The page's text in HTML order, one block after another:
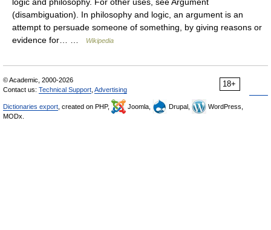
(disambiguation). In philosophy and logic, an argument is an
attempt to persuade someone of something, by giving reasons or
evidence for… …
Wikipedia
18+
© Academic, 2000-2026
Contact us: Technical Support Advertising
Dictionaries export , created on PHP, Joomla, Drupal,
WordPress,
MODx.